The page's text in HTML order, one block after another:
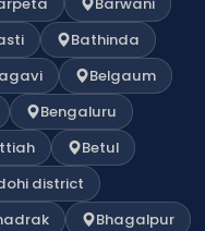
Bathinda
Belgaum
Bengaluru
Betul
district
Bhagalpur